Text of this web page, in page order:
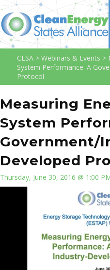
CESA > Webinars & Events >
System Performance: A
Protocol
Measuring
System
Government/
Developed
Thursday, June 30, 2016 @ 1:00